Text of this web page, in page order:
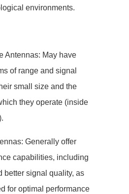
environments.
Antennas: May have
of range and signal
small size and the
they operate (inside
Generally offer
capabilities, including
better signal quality, as
for optimal performance